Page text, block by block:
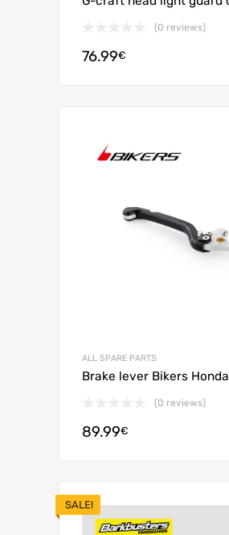
(0 reviews)
76.99€
ALL SPARE PARTS
Brake lever Bikers
(0 reviews)
89.99€
SALE!